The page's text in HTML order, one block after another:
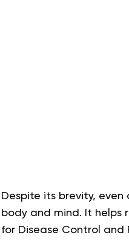
Despite its brevity,
body and mind. It helps
for Disease Control and